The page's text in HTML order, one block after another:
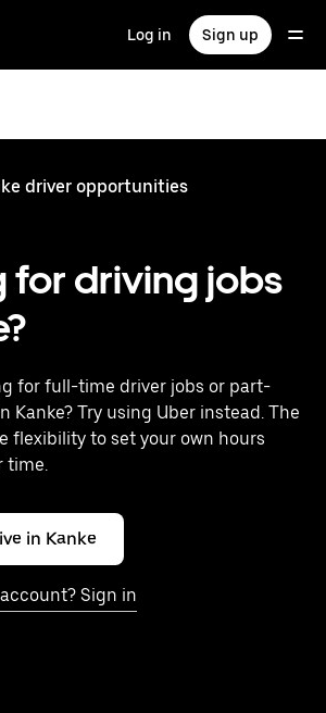
Log in Sign up
driver opportunities
for driving jobs
for full-time driver jobs or part-
Kanke? Try using Uber instead. The
flexibility to set your own hours
time.
in Kanke
Sign in